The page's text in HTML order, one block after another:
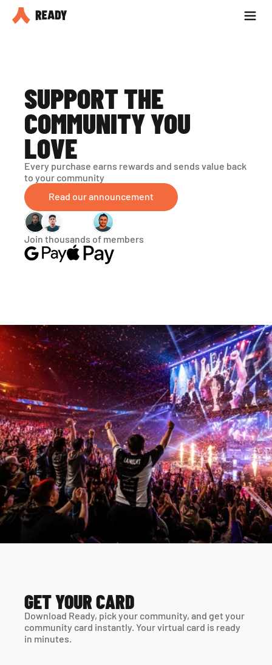
Partner with us
SUPPORT THE
COMMUNITY YOU
LOVE
Every purchase earns rewards and sends value back
to your community
Read our announcement
Join thousands of members
GET YOUR CARD
Download Ready, pick your community, and get your
community card instantly. Your virtual card is ready
in minutes.